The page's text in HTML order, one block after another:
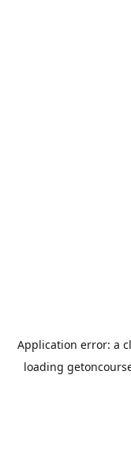
Application error: a
loading